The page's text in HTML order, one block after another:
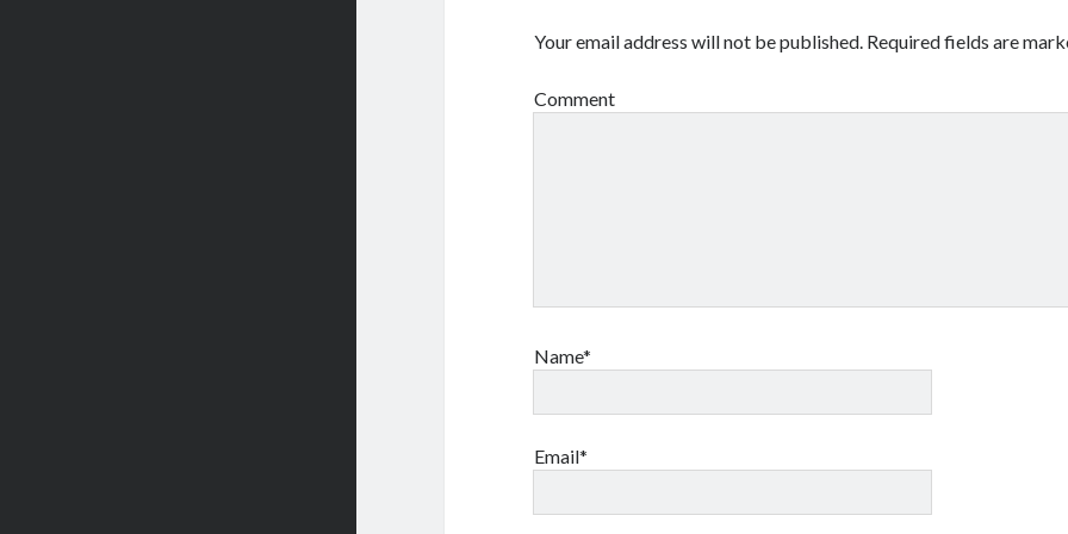
Your email address will not be published. Required fields are
Comment
Name*
Email*